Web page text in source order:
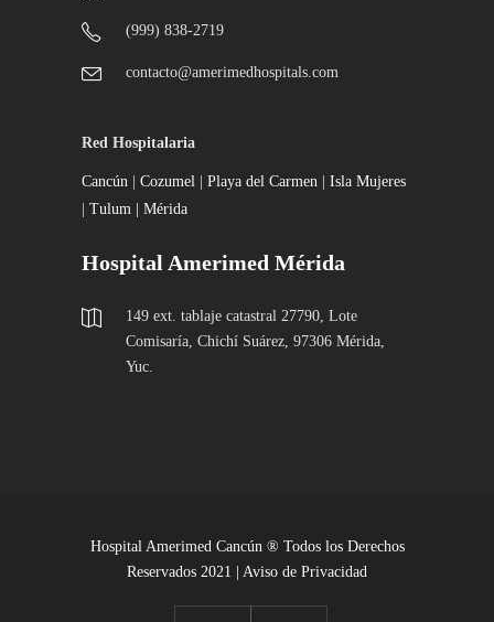
(999) 838-2719
contacto@amerimedhospitals.com
Red Hospitalaria
Cancún Cozumel Playa del Carmen
Isla Mujeres
Tulum | Mérida
Hospital Amerimed Mérida
149 ext. tablaje catastral 27790, Lote
Comisaría, Chichí Suárez, 97306 Mérida,
Yuc.
Hospital Amerimed Cancún ® Todos los Derechos
Reservados 2021 | Aviso de Privacidad